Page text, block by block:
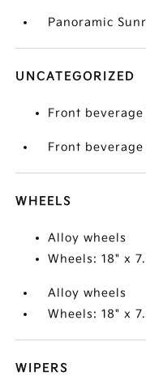
Panoramic
UNCATEGORIZED
Front
Front
WHEELS
Alloy wheels
Wheels: 18" x
Alloy wheels
Wheels: 18" x
WIPERS